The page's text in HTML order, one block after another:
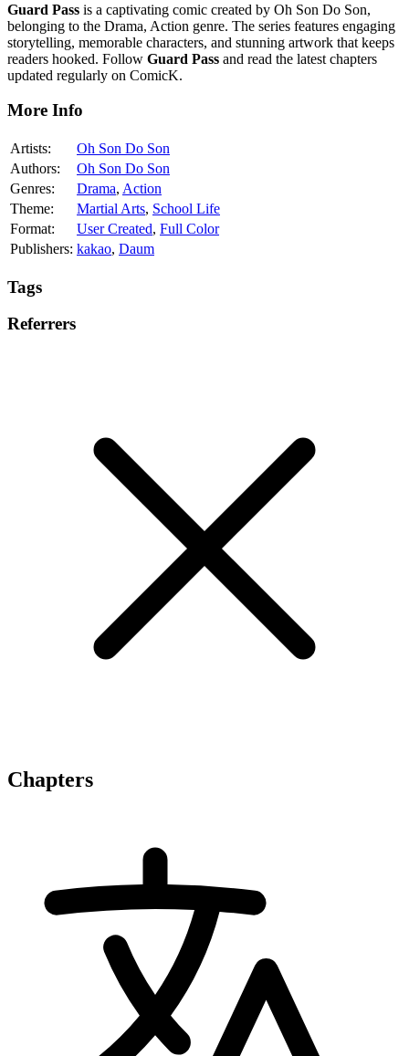
Guard Pass is a captivating comic created by Oh Son Do Son,
belonging to the Drama, Action genre. The series features engaging
storytelling, memorable characters, and stunning artwork that keeps
readers hooked. Follow Guard Pass and read the latest chapters
updated regularly on ComicK.
More Info
Artists:
Oh Son Do Son
Authors:
Oh Son Do Son
Genres:
Drama, Action
Theme:
Martial Arts, School Life
Format:
User Created, Full Color
Publishers: kakao, Daum
Tags
Referrers
Chapters